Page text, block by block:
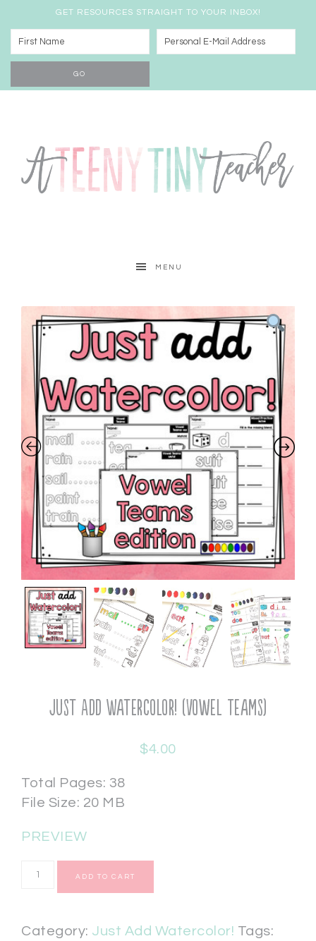
GET RESOURCES STRAIGHT TO YOUR INBOX!
MENU
Just Add Watercolor! (Vowel Teams)
$4.00
Total Pages: 38
File Size: 20 MB
PREVIEW
ADD TO CART
Category: Just Add Watercolor! Tags: